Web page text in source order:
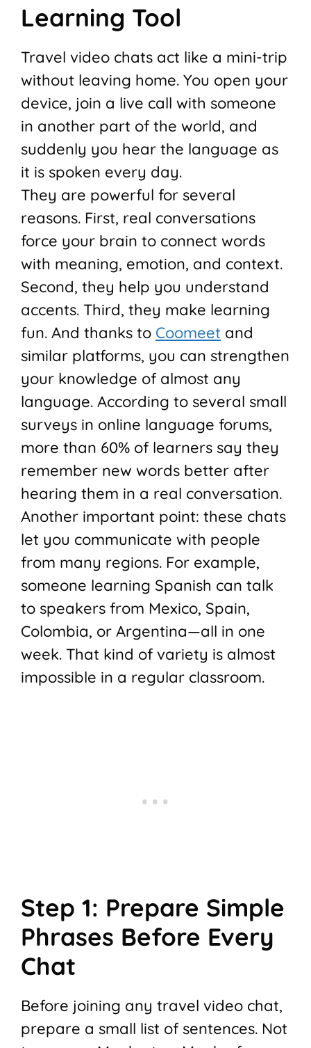
Learning Tool
Travel video chats act like a mini-trip
without leaving home. You open your
device, join a live call with someone
in another part of the world, and
suddenly you hear the language as
it is spoken every day.
They are powerful for several
reasons. First, real conversations
force your brain to connect words
with meaning, emotion, and context.
Second, they help you understand
accents. Third, they make learning
fun. And thanks to Coomeet and
similar platforms, you can strengthen
your knowledge of almost any
language. According to several small
surveys in online language forums,
more than 60% of learners say they
remember new words better after
hearing them in a real conversation.
Another important point: these chats
let you communicate with people
from many regions. For example,
someone learning Spanish can talk
to speakers from Mexico, Spain,
Colombia, or Argentina—all in one
week. That kind of variety is almost
impossible in a regular classroom.
Step 1: Prepare Simple
Phrases Before Every
Chat
Before joining any travel video chat,
prepare a small list of sentences. Not